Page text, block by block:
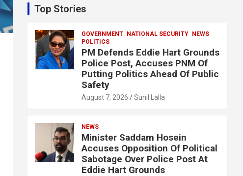
c
h
Top Stories
GOVERNMENT NATIONAL SECURITY
NEWS
POLITICS
PM Defends Eddie Hart Grounds
Police Post, Accuses PNM Of
Putting Politics Ahead Of Public
Safety
August 7, 2026 Sunil Lalla
NEWS
Minister Saddam Hosein
Accuses Opposition Of Political
Sabotage Over Police Post At
Eddie Hart Grounds